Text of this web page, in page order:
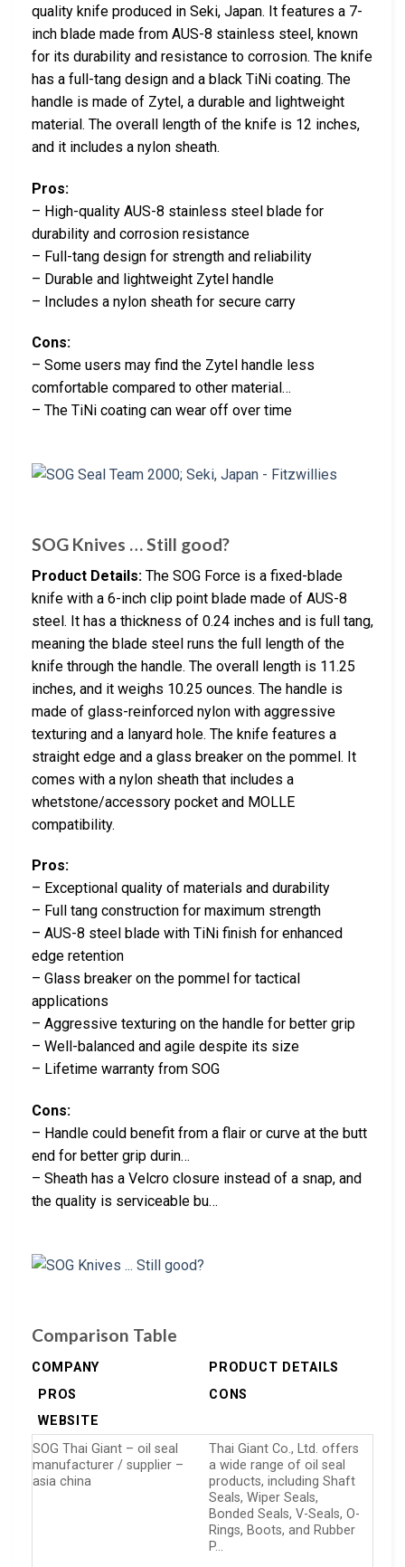
quality knife produced in Seki, Japan. It features a 7-
inch blade made from AUS-8 stainless steel, known
for its durability and resistance to corrosion. The knife
has a full-tang design and a black TiNi coating. The
handle is made of Zytel, a durable and lightweight
material. The overall length of the knife is 12 inches,
and it includes a nylon sheath.
Pros:
– High-quality AUS-8 stainless steel blade for
durability and corrosion resistance
– Full-tang design for strength and reliability
– Durable and lightweight Zytel handle
– Includes a nylon sheath for secure carry
Cons:
– Some users may find the Zytel handle less
comfortable compared to other material…
– The TiNi coating can wear off over time
SOG Knives … Still good?
Product Details: The SOG Force is a fixed-blade
knife with a 6-inch clip point blade made of AUS-8
steel. It has a thickness of 0.24 inches and is full tang,
meaning the blade steel runs the full length of the
knife through the handle. The overall length is 11.25
inches, and it weighs 10.25 ounces. The handle is
made of glass-reinforced nylon with aggressive
texturing and a lanyard hole. The knife features a
straight edge and a glass breaker on the pommel. It
comes with a nylon sheath that includes a
whetstone/accessory pocket and MOLLE
compatibility.
Pros:
– Exceptional quality of materials and durability
– Full tang construction for maximum strength
– AUS-8 steel blade with TiNi finish for enhanced
edge retention
– Glass breaker on the pommel for tactical
applications
– Aggressive texturing on the handle for better grip
– Well-balanced and agile despite its size
– Lifetime warranty from SOG
Cons:
– Handle could benefit from a flair or curve at the butt
end for better grip durin…
– Sheath has a Velcro closure instead of a snap, and
the quality is serviceable bu…
Comparison Table
COMPANY
PRODUCT DETAILS
PROS
CONS
WEBSITE
SOG Thai Giant – oil seal
manufacturer / supplier –
asia china
Thai Giant Co., Ltd. offers
a wide range of oil seal
products, including Shaft
Seals, Wiper Seals,
Bonded Seals, V-Seals, O-
Rings, Boots, and Rubber
P…